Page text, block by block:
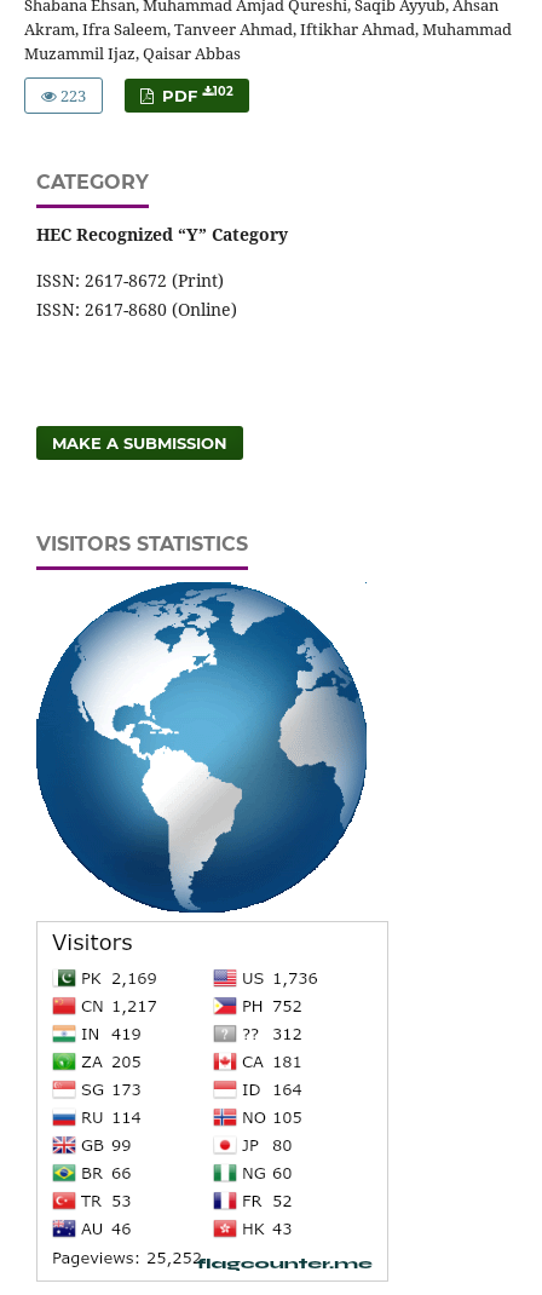
Shabana Ehsan, Muhammad Amjad Qureshi, Saqib Ayyub, Ahsan
Akram, Ifra Saleem, Tanveer Ahmad, Iftikhar Ahmad, Muhammad
Muzammil Ijaz, Qaisar Abbas
223
PDF 102
CATEGORY
HEC Recognized “Y” Category
ISSN: 2617-8672 (Print)
ISSN: 2617-8680 (Online)
MAKE A SUBMISSION
VISITORS STATISTICS